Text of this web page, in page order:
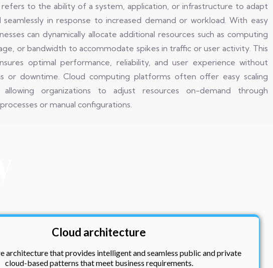
refers to the ability of a system, application, or infrastructure to adapt
seamlessly in response to increased demand or workload. With easy
can dynamically allocate additional resources such as computing
or bandwidth to accommodate spikes in traffic or user activity. This
optimal performance, reliability, and user experience without
or downtime. Cloud computing platforms often offer easy scaling
allowing organizations to adjust resources on-demand through
or manual configurations.
Cloud architecture
architecture that provides intelligent and seamless public and private
cloud-based patterns that meet business requirements.